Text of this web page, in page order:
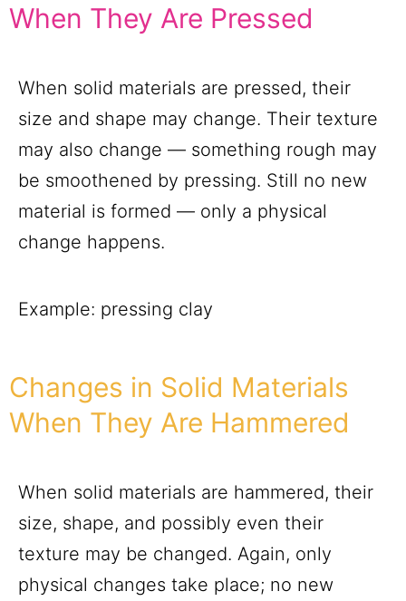
When They Are Pressed
When solid materials are pressed, their
size and shape may change. Their texture
may also change — something rough may
be smoothened by pressing. Still no new
material is formed — only a physical
change happens.
Example: pressing clay
Changes in Solid Materials
When They Are Hammered
When solid materials are hammered, their
size, shape, and possibly even their
texture may be changed. Again, only
physical changes take place; no new